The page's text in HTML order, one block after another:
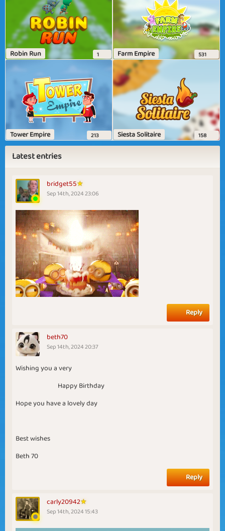
Robin Run 1 Farm Empire 531
Tower Empire 213 Siesta Solitaire 158
Latest entries
bridget55
Sep 14th, 2024 23:06
Reply
beth70
Sep 14th, 2024 20:37
Wishing you a very
Happy Birthday
Hope you have a lovely day
Best wishes
Beth 70
Reply
carly20942
Sep 14th, 2024 15:43